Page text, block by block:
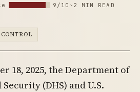
9/10 ~2 MIN READ
18, 2025, the Department of
(DHS) and U.S.